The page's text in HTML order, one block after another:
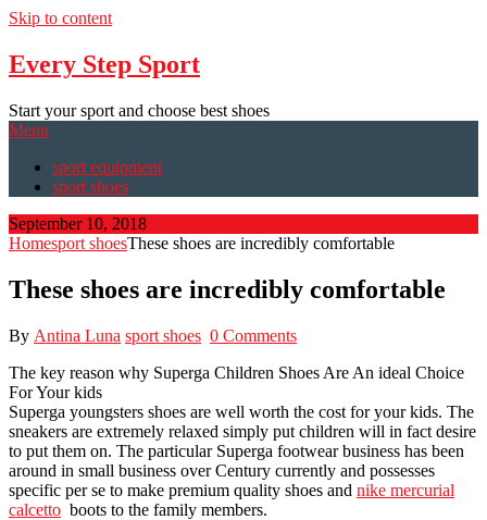
Skip to content
Every Step Sport
Start your sport and choose best shoes
Menu
sport equipment
sport shoes
September 10, 2018
Homesport shoesThese shoes are incredibly comfortable
These shoes are incredibly comfortable
By Antina Luna sport shoes 0 Comments
The key reason why Superga Children Shoes Are An ideal Choice
For Your kids
Superga youngsters shoes are well worth the cost for your kids. The
sneakers are extremely relaxed simply put children will in fact desire
to put them on. The particular Superga footwear business has been
around in small business over Century currently and possesses
specific per se to make premium quality shoes and nike mercurial
calcetto boots to the family members.